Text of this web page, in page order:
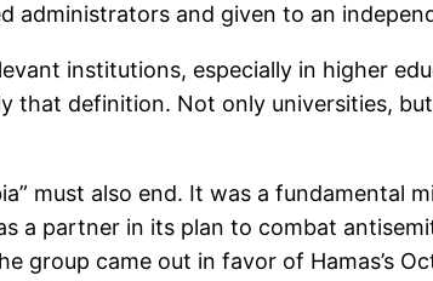
administrators and given to an
institutions, especially in higher
that definition. Not only universities,
must also end. It was a fundamental
a partner in its plan to combat
group came out in favor of Hamas’s